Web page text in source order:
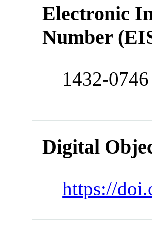
Electronic
Number
1432-0746
Digital
https://